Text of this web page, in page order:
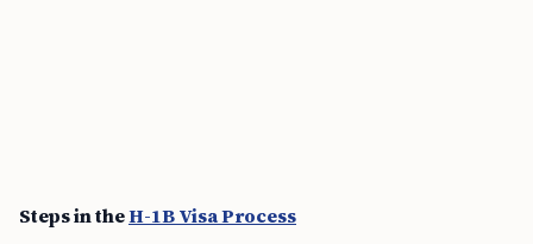
Steps in theH-1B Visa Process